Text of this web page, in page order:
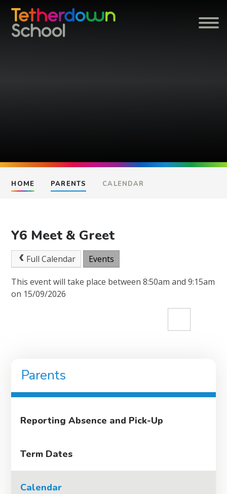
Skip to content ↓
HOME PARENTS CALENDAR
Y6 Meet & Greet
Full Calendar Events
This event will take place between 8:50am and 9:15am
on 15/09/2026
Parents
Reporting Absence and Pick-Up
Term Dates
Calendar